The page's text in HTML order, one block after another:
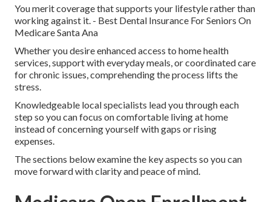
You merit coverage that supports your lifestyle rather than
working against it. - Best Dental Insurance For Seniors On
Medicare Santa Ana
Whether you desire enhanced access to home health
services, support with everyday meals, or coordinated care
for chronic issues, comprehending the process lifts the
stress.
Knowledgeable local specialists lead you through each
step so you can focus on comfortable living at home
instead of concerning yourself with gaps or rising
expenses.
The sections below examine the key aspects so you can
move forward with clarity and peace of mind.